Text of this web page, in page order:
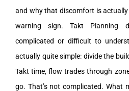
and why that discomfort is
warning sign. Takt Planning
complicated or difficult to
actually quite simple: divide the
Takt time, flow trades through
go. That’s not complicated. What